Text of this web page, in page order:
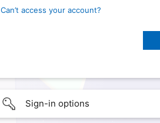
Can’t access your account?
Sign-in options